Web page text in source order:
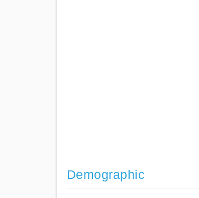
Demographic